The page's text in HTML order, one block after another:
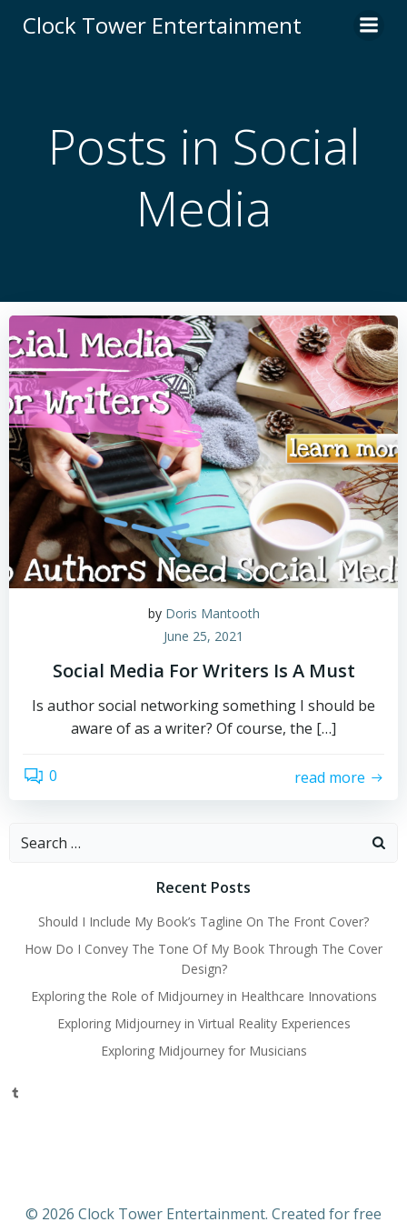
to
Clock Tower Entertainment
Posts in Social
Media
by Doris Mantooth
June 25, 2021
Social Media For Writers Is A Must
Is author social networking something I should be
aware of as a writer? Of course, the […]
0 read more
Search
Recent Posts
Should I Include My Book’s Tagline On The Front Cover?
How Do I Convey The Tone Of My Book Through The Cover
Design?
Exploring the Role of Midjourney in Healthcare Innovations
Exploring Midjourney in Virtual Reality Experiences
Exploring Midjourney for Musicians
Tumblr
© 2026 Clock Tower Entertainment. Created for free